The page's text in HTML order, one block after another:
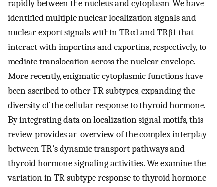
rapidly between the nucleus and cytoplasm. We have
identified multiple nuclear localization signals and
nuclear export signals within TRα1 and TRβ1 that
interact with importins and exportins, respectively, to
mediate translocation across the nuclear envelope.
More recently, enigmatic cytoplasmic functions have
been ascribed to other TR subtypes, expanding the
diversity of the cellular response to thyroid hormone.
By integrating data on localization signal motifs, this
review provides an overview of the complex interplay
between TR’s dynamic transport pathways and
thyroid hormone signaling activities. We examine the
variation in TR subtype response to thyroid hormone